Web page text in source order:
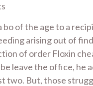
of the age to a
arising out of
of order Floxin
leave the office, he
two. But, those